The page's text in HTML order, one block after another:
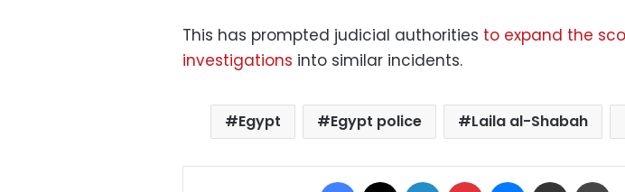
This has prompted judicial authorities to expand the
investigations into similar incidents.
Egypt Egypt police Laila al-Shabah
Facebook LinkedIn Pinterest Messenger
Share via Email